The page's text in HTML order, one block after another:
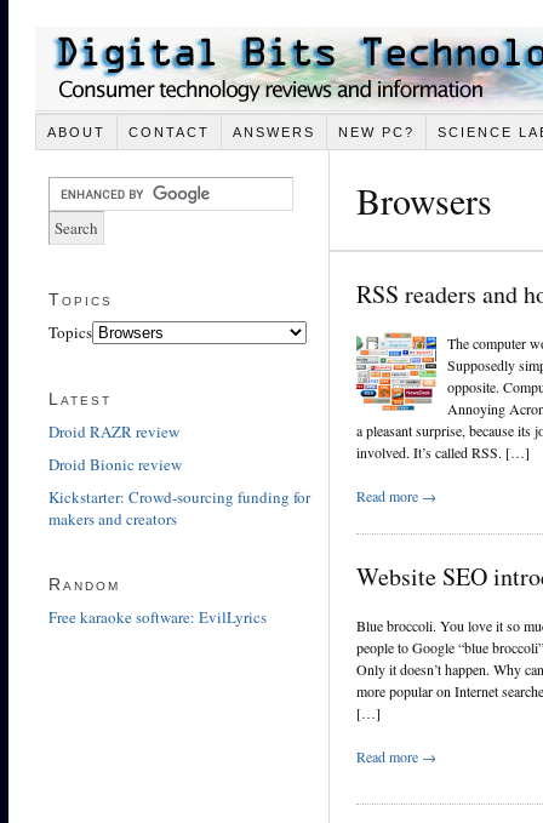
ABOUT CONTACT ANSWERS NEW PC? SCIENCE
Browsers
RSS readers and
The computer
Supposedly
opposite.
Annoying
a pleasant surprise, because
involved. It’s called RSS. […]
Read more →
Website SEO
Blue broccoli. You love it so
people to Google “blue
Only it doesn’t happen. Why
more popular on Internet
[…]
Read more →
Topics
Topics
Latest
Droid RAZR review
Droid Bionic review
Kickstarter: Crowd-sourcing funding for
makers and creators
Random
Free karaoke software: EvilLyrics